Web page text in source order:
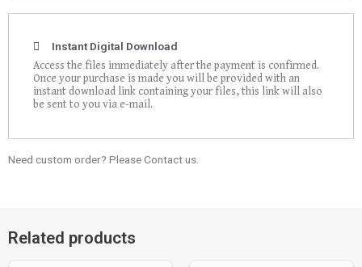
Instant Digital Download
Access the files immediately after the payment is confirmed.
Once your purchase is made you will be provided with an
instant download link containing your files, this link will also
be sent to you via e-mail.
Need custom order? Please Contact us.
Related products